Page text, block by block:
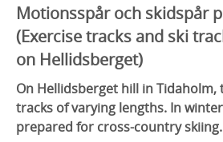
Motionsspår och skidspår
(Exercise tracks and ski
on Hellidsberget)
On Hellidsberget hill in Tidaholm,
tracks of varying lengths. In
prepared for cross-country skiing.